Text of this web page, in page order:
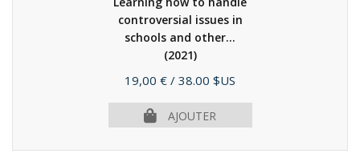
controversial issues in
schools and other...
(2021)
Prix
19,00 € / 38.00 $US
AJOUTER